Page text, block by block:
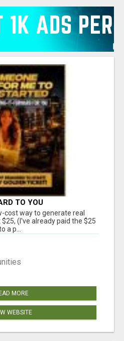
TO YOU
cost way to generate real
(I've already paid the $25
a p...
MORE
WEBSITE